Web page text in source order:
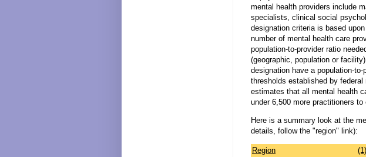
mental health providers include
specialists, clinical social
designation criteria is based
number of mental health care
population-to-provider ratio
(geographic, population or
designation have a population-
thresholds established by
estimates that all mental health
under 6,500 more practitioners
Here is a summary look at the
details, follow the "region" link):
Region